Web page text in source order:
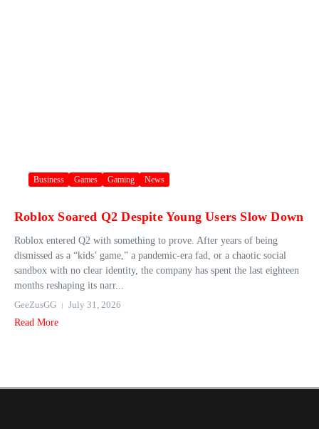
Business Games Gaming News
Roblox Soared Q2 Despite Young Users Slow Down
Roblox entered Q2 with something to prove. After years of being
dismissed as a “kids’ game,” a pandemic-era fad, or a chaotic social
sandbox with no clear identity, the company has spent the last eighteen
months reshaping its narr...
GeeZusGG
July 31, 2026
Read More